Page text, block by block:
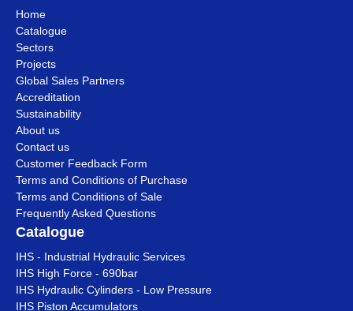
Home
Catalogue
Sectors
Projects
Global Sales Partners
Accreditation
Sustainability
About us
Contact us
Customer Feedback Form
Terms and Conditions of Purchase
Terms and Conditions of Sale
Frequently Asked Questions
Catalogue
IHS - Industrial Hydraulic Services
IHS High Force - 690bar
IHS Hydraulic Cylinders - Low Pressure
IHS Piston Accumulators